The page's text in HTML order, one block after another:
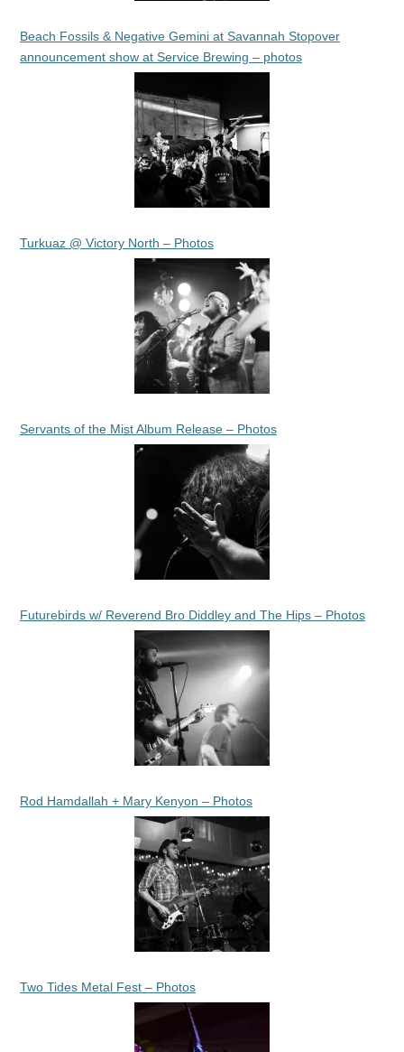
Beach Fossils & Negative Gemini at Savannah Stopover
announcement show at Service Brewing – photos
Turkuaz @ Victory North – Photos
Servants of the Mist Album Release – Photos
Futurebirds w/ Reverend Bro Diddley and The Hips – Photos
Rod Hamdallah + Mary Kenyon – Photos
Two Tides Metal Fest – Photos